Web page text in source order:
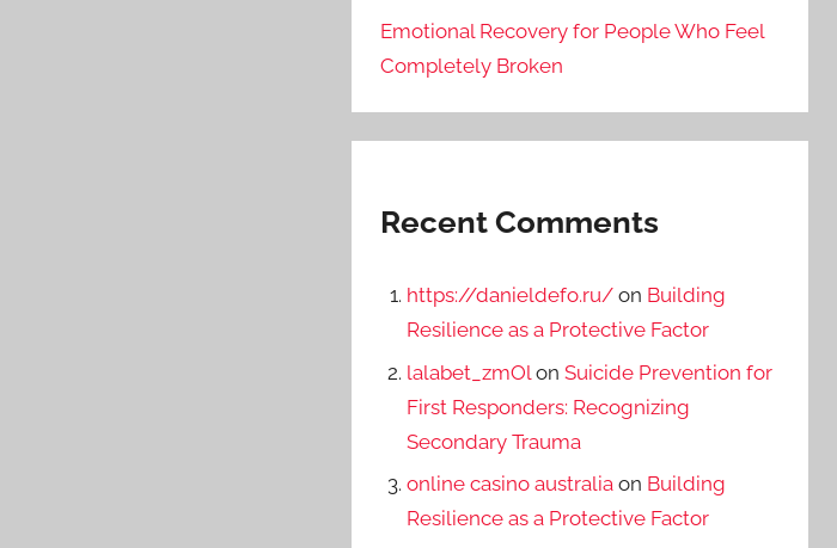
Emotional Recovery for People Who Feel
Completely Broken
Recent Comments
https://danieldefo.ru/on Building
Resilience as a Protective Factor
lalabet_zmOl on Suicide Prevention for
First Responders: Recognizing
Secondary Trauma
online casino australiaon Building
Resilience as a Protective Factor